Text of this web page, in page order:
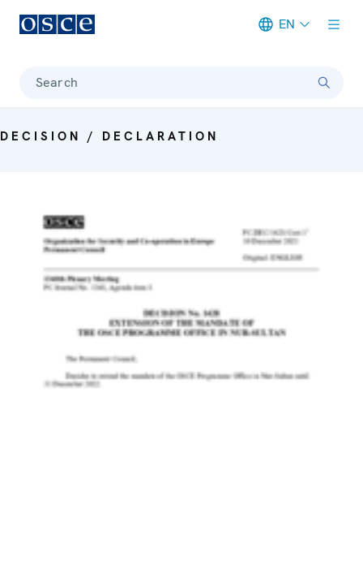
EN
Search
DECISION / DECLARATION